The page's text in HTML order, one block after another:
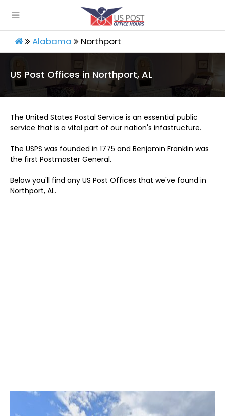
Alabama Northport
US Post Offices in Northport, AL
The United States Postal Service is an essential public
service that is a vital part of our nation's infastructure.
The USPS was founded in 1775 and Benjamin Franklin was
the first Postmaster General.
Below you'll find any US Post Offices that we've found in
Northport, AL.